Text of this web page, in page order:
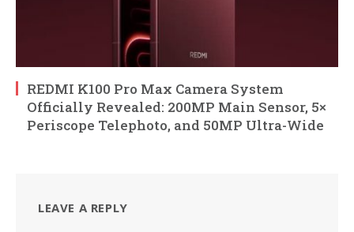
REDMI K100 Pro Max Camera System
Officially Revealed: 200MP Main Sensor, 5×
Periscope Telephoto, and 50MP Ultra-Wide
LEAVE A REPLY